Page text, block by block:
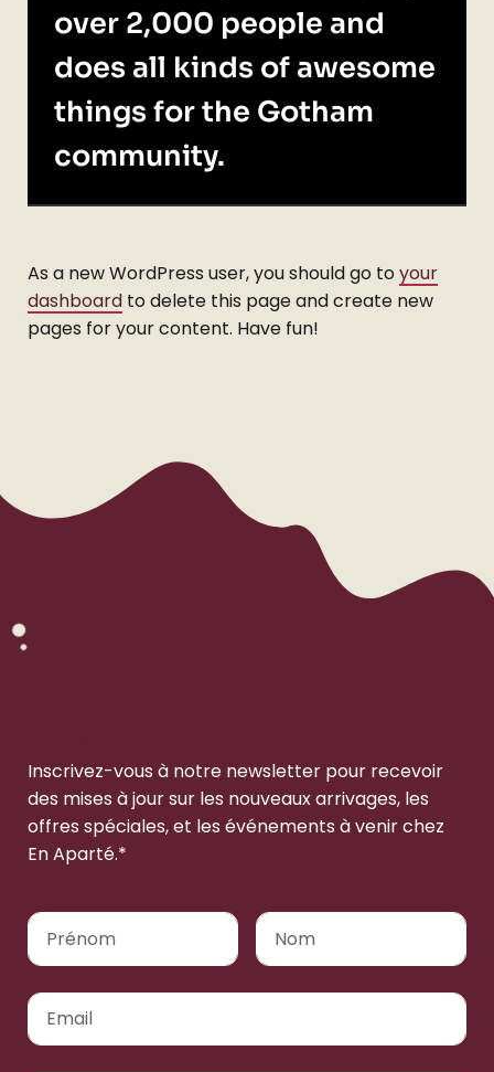
over 2,000 people and
does all kinds of awesome
things for the Gotham
community.
As a new WordPress user, you should go toyour
dashboard to delete this page and create new
pages for your content. Have fun!
Inscrivez-vous à notre newsletter pour recevoir
des mises à jour sur les nouveaux arrivages, les
offres spéciales, et les événements à venir chez
En Aparté.*